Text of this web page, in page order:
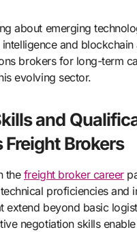
about emerging
and
brokers for long-term
evolving sector.
and
Freight Brokers
the freight broker career
proficiencies and
extend beyond basic
negotiation skills